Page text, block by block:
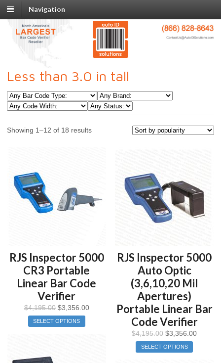
Navigation
Less than 3.0 in tall
Showing 1–12 of 18 results
RJS Inspector 5000
CR3 Portable
Linear Bar Code
Verifier
$4,195.00 $3,356.00
SELECT OPTIONS
RJS Inspector 5000
Auto Optic
(3,6,10,20 Mil
Apertures)
Portable Linear Bar
Code Verifier
$4,195.00 $3,356.00
SELECT OPTIONS